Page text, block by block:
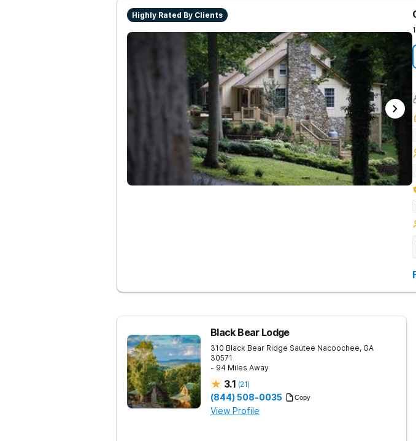
Highly Rated By Clients
Black Bear Lodge
310 Black Bear Ridge Sautee Nacoochee, GA
30571
- 94 Miles Away
3.1 (21)
(844) 508-0035 Copy
View Profile